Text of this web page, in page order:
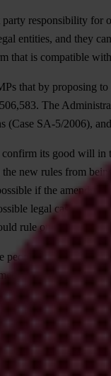
responsibility for
entities, and they
that is compatible
that by proposing
The
(Case SA-5/2006),
its good will
new rules from
if the
legal case
rule on this issue.”
by working
which take the